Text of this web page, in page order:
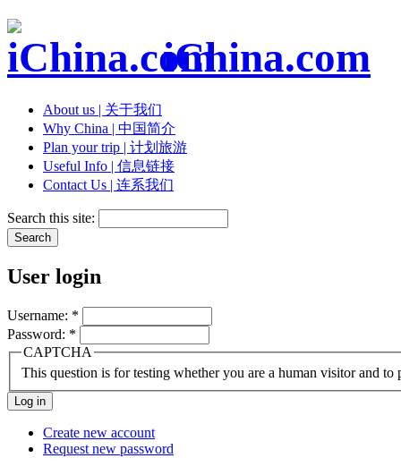
iChina.com
About us | 关于我们
Why China | 中国简介
Plan your trip | 计划旅游
Useful Info | 信息链接
Contact Us | 连系我们
Search this site:
User login
Username: *
Password: *
CAPTCHA
This question is for testing whether you are a human visitor and to
Create new account
Request new password